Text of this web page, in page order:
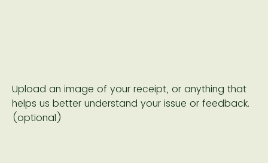
Upload an image of your receipt, or anything that
helps us better understand your issue or feedback.
(optional)